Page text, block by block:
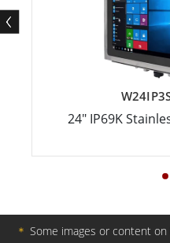
24" IP69K
＊ Some images or content